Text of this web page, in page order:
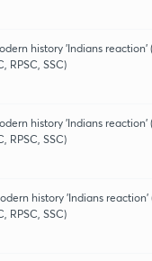
history 'Indians reaction'
RPSC, SSC)
history 'Indians reaction'
RPSC, SSC)
history 'Indians reaction'
RPSC, SSC)